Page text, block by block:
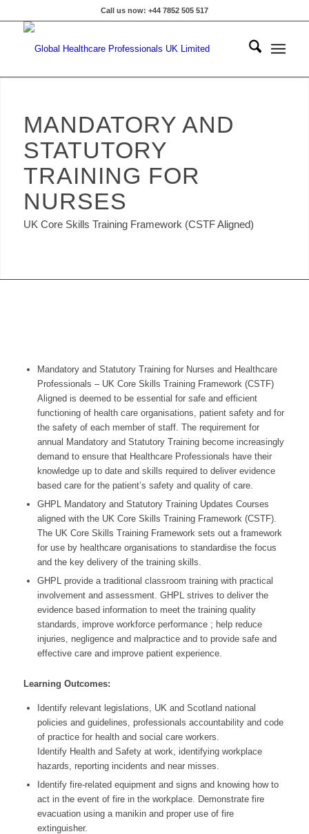
Call us now: +44 7852 505 517
MANDATORY AND
STATUTORY
TRAINING FOR
NURSES
UK Core Skills Training Framework (CSTF Aligned)
Mandatory and Statutory Training for Nurses and Healthcare
Professionals – UK Core Skills Training Framework (CSTF)
Aligned is deemed to be essential for safe and efficient
functioning of health care organisations, patient safety and for
the safety of each member of staff. The requirement for
annual Mandatory and Statutory Training become increasingly
demand to ensure that Healthcare Professionals have their
knowledge up to date and skills required to deliver evidence
based care for the patient’s safety and quality of care.
GHPL Mandatory and Statutory Training Updates Courses
aligned with the UK Core Skills Training Framework (CSTF).
The UK Core Skills Training Framework sets out a framework
for use by healthcare organisations to standardise the focus
and the key delivery of the training skills.
GHPL provide a traditional classroom training with practical
involvement and assessment. GHPL strives to deliver the
evidence based information to meet the training quality
standards, improve workforce performance ; help reduce
injuries, negligence and malpractice and to provide safe and
effective care and improve patient experience.
Learning Outcomes:
Identify relevant legislations, UK and Scotland national
policies and guidelines, professionals accountability and code
of practice for health and social care workers.
Identify Health and Safety at work, identifying workplace
hazards, reporting incidents and near misses.
Identify fire-related equipment and signs and knowing how to
act in the event of fire in the workplace. Demonstrate fire
evacuation using a manikin and proper use of fire
extinguisher.